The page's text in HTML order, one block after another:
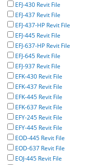
EFJ-430 Revit File
EFJ-437 Revit File
EFJ-437-HP Revit File
EFJ-445 Revit File
EFJ-637-HP Revit File
EFJ-645 Revit File
EFJ-937 Revit File
EFK-430 Revit File
EFK-437 Revit File
EFK-445 Revit File
EFK-637 Revit File
EFY-245 Revit File
EFY-445 Revit File
EOD-445 Revit File
EOD-637 Revit File
EOJ-445 Revit File